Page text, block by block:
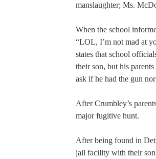
manslaughter; Ms.
When the school
“LOL, I’m not mad at
states that school
their son, but his
ask if he had the gun
After Crumbley’s
major fugitive hunt.
After being found in
jail facility with their